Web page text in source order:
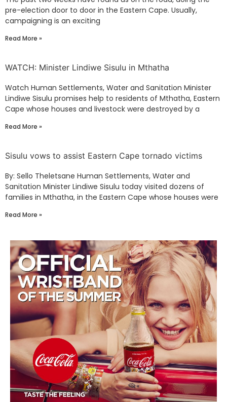
pre-election door to door in the Eastern Cape. Usually,
campaigning is an exciting
Read More »
WATCH: Minister Lindiwe Sisulu in Mthatha
Watch Human Settlements, Water and Sanitation Minister
Lindiwe Sisulu promises help to residents of Mthatha, Eastern
Cape whose houses and livestock were destroyed by a
Read More »
Sisulu vows to assist Eastern Cape tornado victims
By: Sello Theletsane Human Settlements, Water and
Sanitation Minister Lindiwe Sisulu today visited dozens of
families in Mthatha, in the Eastern Cape whose houses were
Read More »